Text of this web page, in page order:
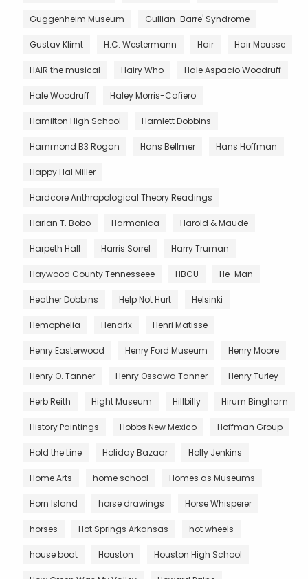
Guggenheim Museum Gullian-Barre' Syndrome
Gustav Klimt H.C. Westermann Hair Hair Mousse
HAIR the musical Hairy Who Hale Aspacio Woodruff
Hale Woodruff Haley Morris-Cafiero
Hamilton High School Hamlett Dobbins
Hammond B3 Rogan Hans Bellmer Hans Hoffman
Happy Hal Miller
Hardcore Anthropological Theory Readings
Harlan T. Bobo Harmonica Harold & Maude
Harpeth Hall Harris Sorrel Harry Truman
Haywood County Tennesseee HBCU He-Man
Heather Dobbins Help Not Hurt Helsinki
Hemophelia Hendrix Henri Matisse
Henry Easterwood Henry Ford Museum Henry Moore
Henry O. Tanner Henry Ossawa Tanner Henry Turley
Herb Reith Hight Museum Hillbilly Hirum Bingham
History Paintings Hobbs New Mexico Hoffman Group
Hold the Line Holiday Bazaar Holly Jenkins
Home Arts home school Homes as Museums
Horn Island horse drawings Horse Whisperer
horses Hot Springs Arkansas hot wheels
house boat Houston Houston High School